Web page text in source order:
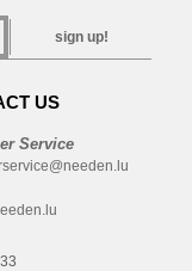
sign up!
US
Service